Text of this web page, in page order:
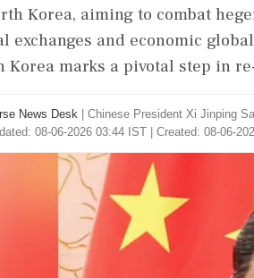
Korea, aiming to combat
exchanges and economic
Korea marks a pivotal step in
News Desk
Chinese President Xi Jinping
08-06-2026 03:44 IST | Created: 08-06-